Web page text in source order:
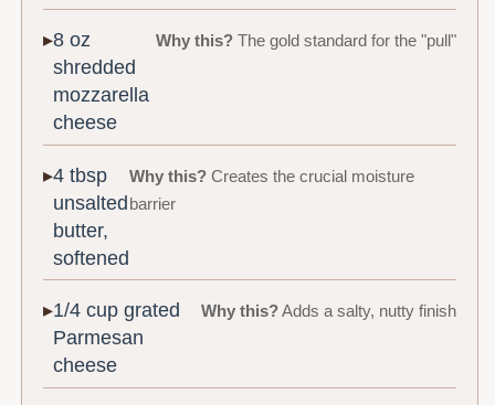
8 oz
shredded
mozzarella
cheese
Why this?The gold standard for the "pull"
4 tbsp
unsalted
butter,
softened
Why this? Creates the crucial moisture
barrier
1/4 cup grated
Parmesan
cheese
Why this?Adds a salty, nutty finish